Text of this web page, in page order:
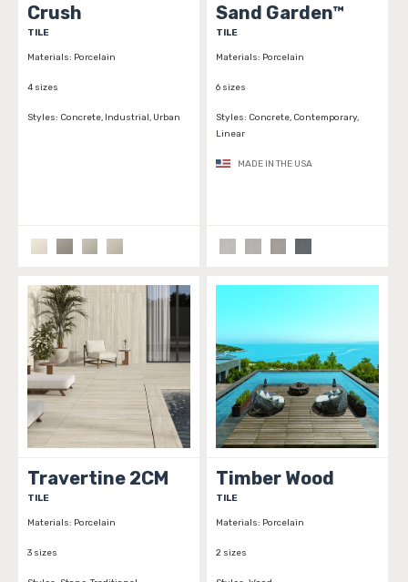
Crush
TILE
Materials: Porcelain
4 sizes
Styles: Concrete, Industrial, Urban
Sand Garden™
TILE
Materials: Porcelain
6 sizes
Styles: Concrete, Contemporary,
Linear
MADE IN THE USA
Travertine 2CM
TILE
Materials: Porcelain
3 sizes
Timber Wood
TILE
Materials: Porcelain
2 sizes